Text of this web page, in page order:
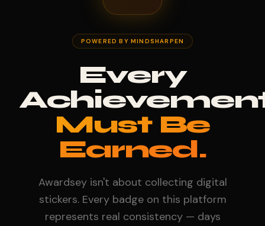
POWERED BY MINDSHARPEN
Every
Must Be
Earned.
Awardsey isn't about collecting digital
stickers. Every badge on this platform
represents real consistency — days